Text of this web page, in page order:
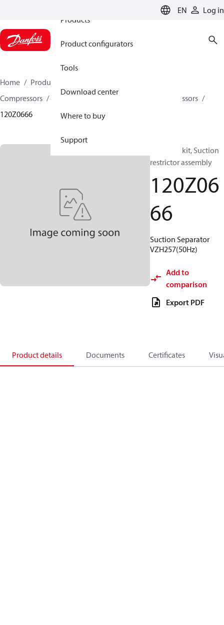
EN
Log in
Products
Product configurators
Tools
Download center
Where to buy
Support
Home Products
Compressors
Spare parts and accessories for Compressors
120Z0666
Manifold kit, Suction
restrictor assembly
120Z06
66
Suction Separator
VZH257(50Hz)
Add to
comparison
Export PDF
Product details Documents Certificates